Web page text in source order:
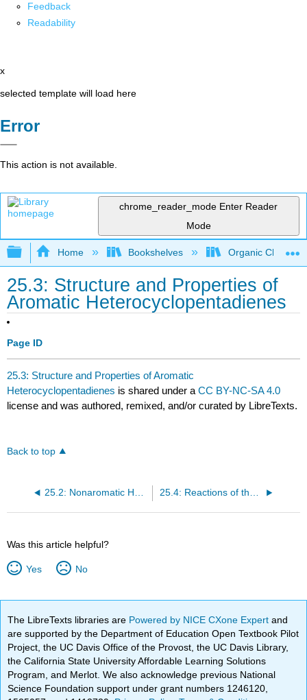
Feedback
Readability
x
selected template will load here
Error
This action is not available.
chrome_reader_mode Enter Reader
Mode
Expand/collapse global hierarchy
Home Bookshelves Organic
25.3: Structure and Properties of
Aromatic Heterocyclopentadienes
Page ID
25.3: Structure and Properties of Aromatic
Heterocyclopentadienes is shared under aCC BY-NC-SA 4.0
license and was authored, remixed, and/or curated by LibreTexts.
Back to top
25.2: Nonaromatic Heterocycles 25.4: Reactions of the Aromatic Heterocyclopentadienes
Was this article helpful?
Yes No
The LibreTexts libraries are Powered by NICE CXone Expertand
are supported by the Department of Education Open Textbook Pilot
Project, the UC Davis Office of the Provost, the UC Davis Library,
the California State University Affordable Learning Solutions
Program, and Merlot. We also acknowledge previous National
Science Foundation support under grant numbers 1246120,